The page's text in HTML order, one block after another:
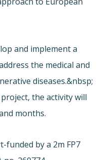
and implement a
the medical and
diseases.&nbsp;
the activity will
months.
by a 2m FP7